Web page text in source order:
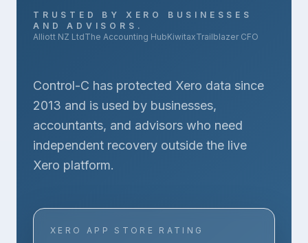
TRUSTED BY XERO BUSINESSES
AND ADVISORS.
Alliott NZ LtdThe Accounting HubKiwitaxTrailblazer CFO
Control-C has protected Xero data since
2013 and is used by businesses,
accountants, and advisors who need
independent recovery outside the live
Xero platform.
XERO APP STORE RATING